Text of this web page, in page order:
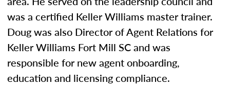
was a certified Keller Williams master trainer.
Doug was also Director of Agent Relations for
Keller Williams Fort Mill SC and was
responsible for new agent onboarding,
education and licensing compliance.